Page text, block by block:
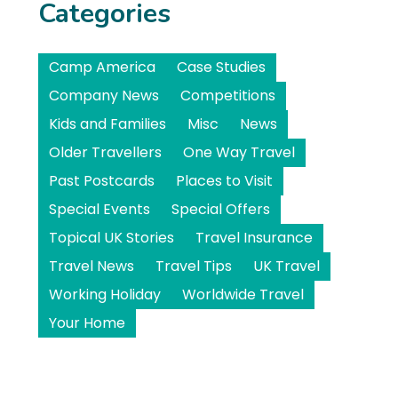
Categories
Camp America
Case Studies
Company News
Competitions
Kids and Families
Misc
News
Older Travellers
One Way Travel
Past Postcards
Places to Visit
Special Events
Special Offers
Topical UK Stories
Travel Insurance
Travel News
Travel Tips
UK Travel
Working Holiday
Worldwide Travel
Your Home